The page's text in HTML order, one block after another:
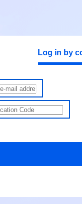
Log in by